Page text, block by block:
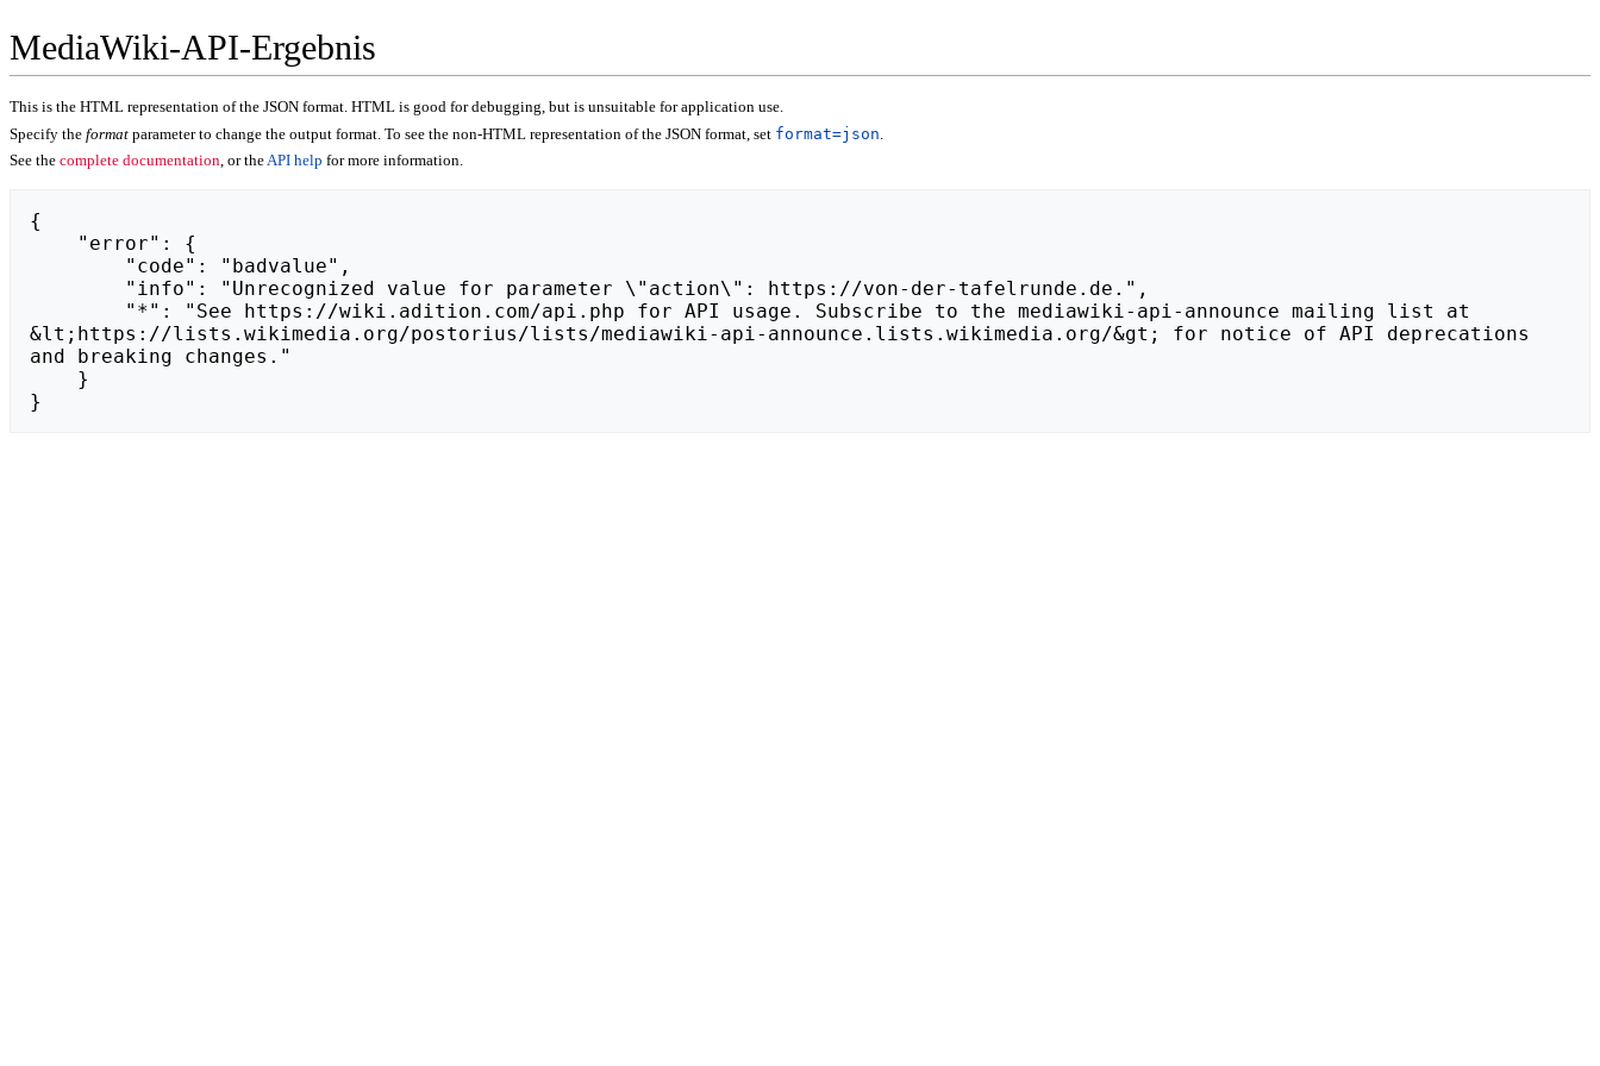
MediaWiki-API-Ergebnis
This is the HTML representation of the JSON format. HTML is good for debugging, but is unsuitable for application use.
Specify the format parameter to change the output format. To see the non-HTML representation of the JSON format, set format=json
See the complete documentation, or theAPI help for more information.
{
&lt;https://lists.wikimedia.org/postorius/lists/mediawiki-api-announce.lists.wikimedia.org/&gt; for notice of API deprecations
and breaking changes."
}